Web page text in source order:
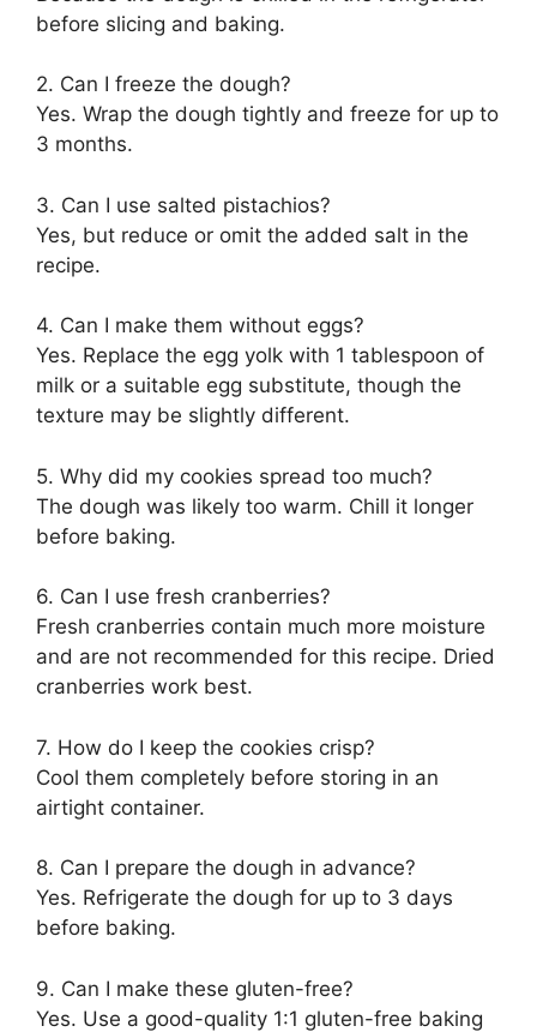
before slicing and baking.
2. Can I freeze the dough?
Yes. Wrap the dough tightly and freeze for up to
3 months.
3. Can I use salted pistachios?
Yes, but reduce or omit the added salt in the
recipe.
4. Can I make them without eggs?
Yes. Replace the egg yolk with 1 tablespoon of
milk or a suitable egg substitute, though the
texture may be slightly different.
5. Why did my cookies spread too much?
The dough was likely too warm. Chill it longer
before baking.
6. Can I use fresh cranberries?
Fresh cranberries contain much more moisture
and are not recommended for this recipe. Dried
cranberries work best.
7. How do I keep the cookies crisp?
Cool them completely before storing in an
airtight container.
8. Can I prepare the dough in advance?
Yes. Refrigerate the dough for up to 3 days
before baking.
9. Can I make these gluten-free?
Yes. Use a good-quality 1:1 gluten-free baking